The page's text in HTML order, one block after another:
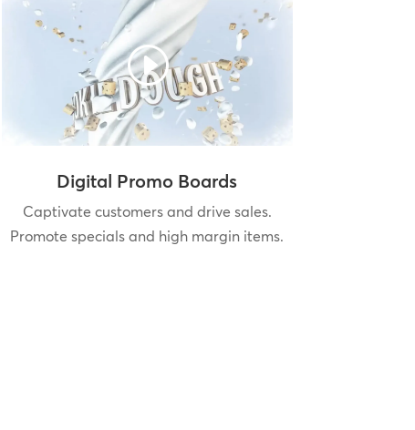
Digital Promo Boards
Captivate customers and drive sales.
Promote specials and high margin items.